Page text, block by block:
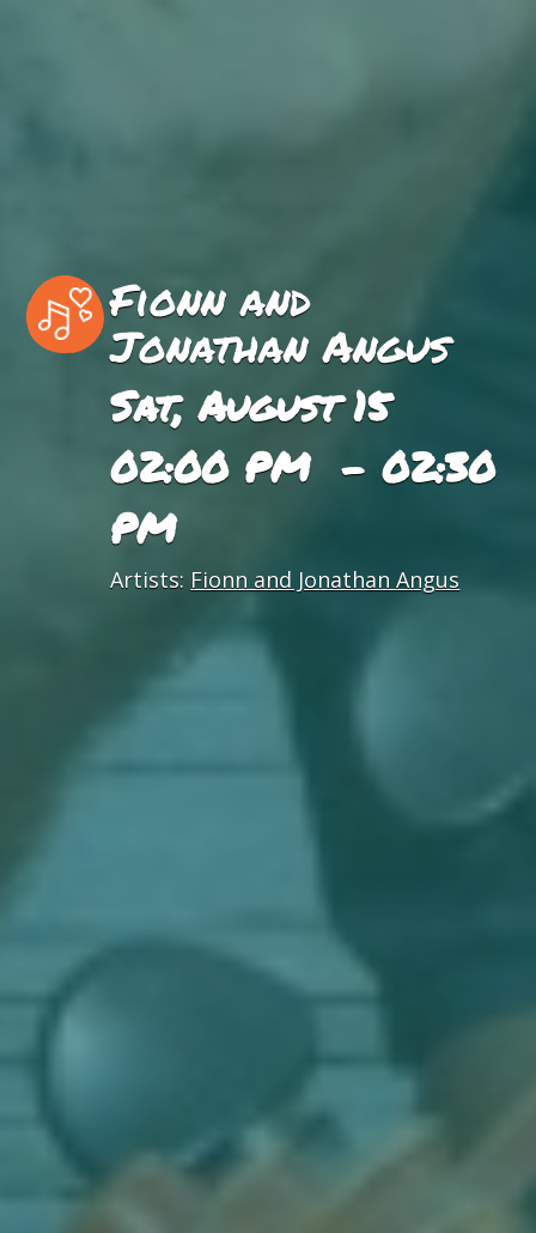
Fionn and
Jonathan Angus
Sat, August 15
02:00 PM - 02:30
PM
Artists: Fionn and Jonathan Angus